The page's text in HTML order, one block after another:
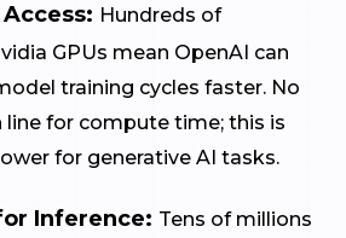
Access: Hundreds of
GPUs mean OpenAI can
training cycles faster. No
line for compute time; this is
for generative AI tasks.
Inference: Tens of millions